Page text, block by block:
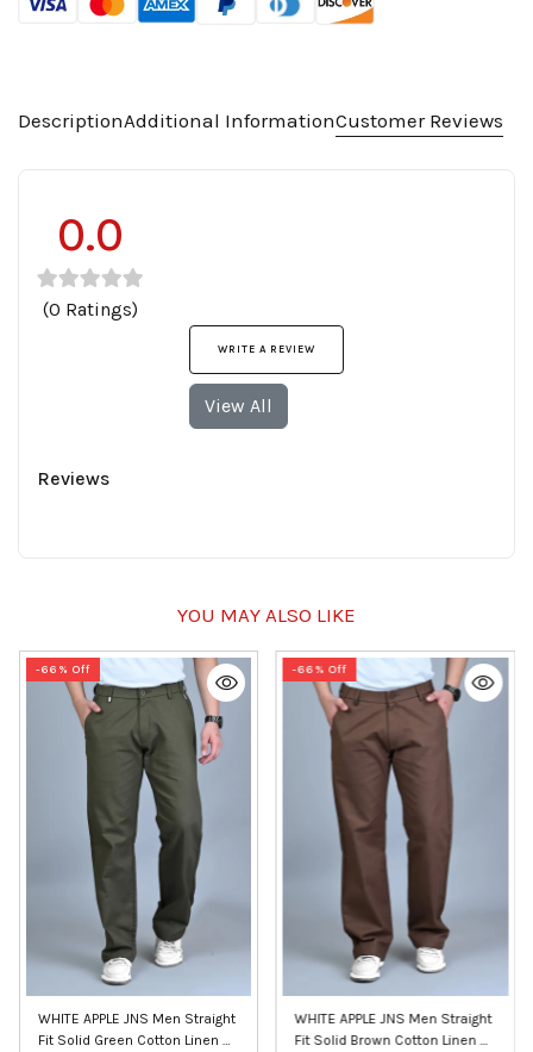
DescriptionAdditional InformationCustomer Reviews
0.0
(0 Ratings)
WRITE A REVIEW
View All
Reviews
YOU MAY ALSO LIKE
-66% Off
WHITE APPLE JNS Men Straight
Fit Solid Green Cotton Linen
-66% Off
WHITE APPLE JNS Men Straight
Fit Solid Brown Cotton Linen